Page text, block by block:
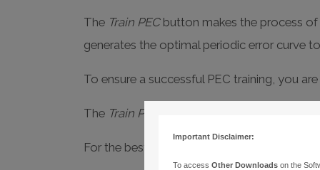
The Train PECbutton makes the process of
generates the optimal periodic error curve
To ensure a successful PEC training, you
The Train PEC
For the best experience, please
Important Disclaimer:
To access Other Downloadson the